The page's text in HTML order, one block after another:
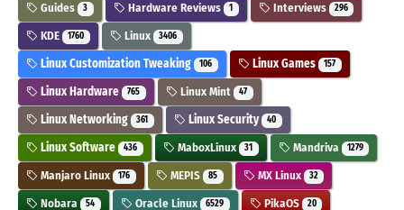
Guides 3 Hardware Reviews 1 Interviews 296
KDE 1760 Linux 3406
Linux Customization Tweaking 106 Linux Games 157
Linux Hardware 765 Linux Mint 47
Linux Networking 361 Linux Security 40
Linux Software 436 MaboxLinux 31 Mandriva 1279
Manjaro Linux 176 MEPIS 85 MX Linux 32
Nobara 54 Oracle Linux 6529 PikaOS 20